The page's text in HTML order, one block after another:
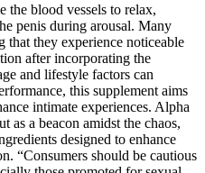
the blood vessels to relax,
penis during arousal. Many
that they experience noticeable
after incorporating the
and lifestyle factors can
this supplement aims
intimate experiences. Alpha
as a beacon amidst the chaos,
designed to enhance
“Consumers should be cautious